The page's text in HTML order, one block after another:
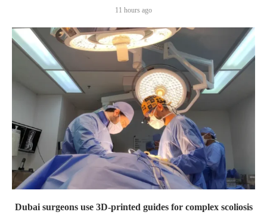
11 hours ago
Dubai surgeons use 3D-printed guides for complex scoliosis